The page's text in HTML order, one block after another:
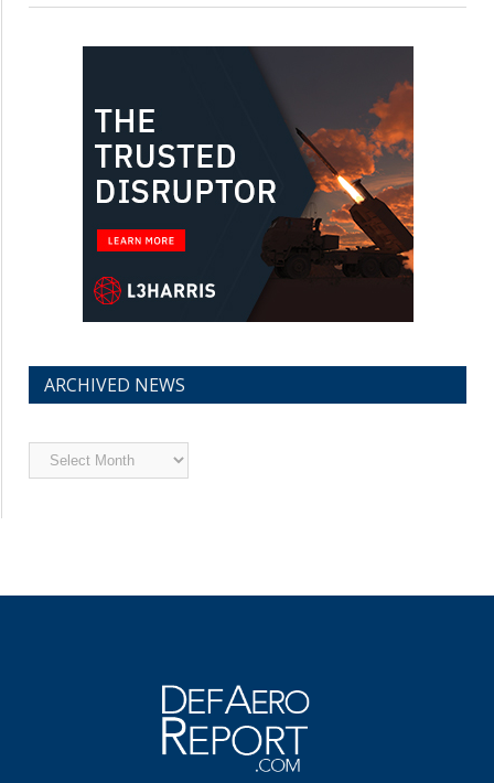
ARCHIVED NEWS
Archived
News